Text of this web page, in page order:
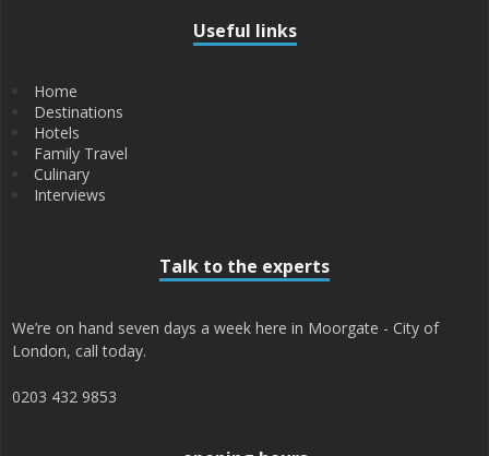
Useful links
Home
Destinations
Hotels
Family Travel
Culinary
Interviews
Talk to the experts
We’re on hand seven days a week here in Moorgate - City of
London, call today.
0203 432 9853